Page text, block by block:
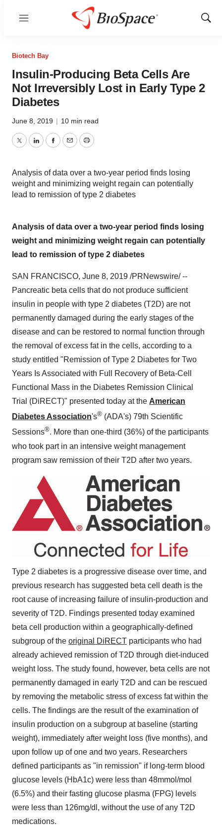
Menu
Show
Biotech Bay
Insulin-Producing Beta Cells Are
Not Irreversibly Lost in Early Type 2
Diabetes
June 8, 2019 | 10 min read
TwitterLinkedInFacebook
EmailPrint
Analysis of data over a two-year period finds losing
weight and minimizing weight regain can potentially
lead to remission of type 2 diabetes
Analysis of data over a two-year period finds losing
weight and minimizing weight regain can potentially
lead to remission of type 2 diabetes
SAN FRANCISCO, June 8, 2019 /PRNewswire/ --
Pancreatic beta cells that do not produce sufficient
insulin in people with type 2 diabetes (T2D) are not
permanently damaged during the early stages of the
disease and can be restored to normal function through
the removal of excess fat in the cells, according to a
study entitled "Remission of Type 2 Diabetes for Two
Years Is Associated with Full Recovery of Beta-Cell
Functional Mass in the Diabetes Remission Clinical
Trial (DiRECT)" presented today at the American
Diabetes Association's® (ADA's) 79th Scientific
Sessions®. More than one-third (36%) of the participants
who took part in an intensive weight management
program saw remission of their T2D after two years.
Type 2 diabetes is a progressive disease over time, and
previous research has suggested beta cell death is the
root cause of increasing failure of insulin-production and
severity of T2D. Findings presented today examined
beta cell production within a geographically-defined
subgroup of the original DiRECT participants who had
already achieved remission of T2D through diet-induced
weight loss. The study found, however, beta cells are not
permanently damaged in early T2D and can be rescued
by removing the metabolic stress of excess fat within the
cells. The findings are the result of the examination of
insulin production on a subgroup at baseline (starting
weight), immediately after weight loss (five months), and
upon follow up of one and two years. Researchers
defined participants as "in remission" if long-term blood
glucose levels (HbA1c) were less than 48mmol/mol
(6.5%) and their fasting glucose plasma (FPG) levels
were less than 126mg/dl, without the use of any T2D
medications.